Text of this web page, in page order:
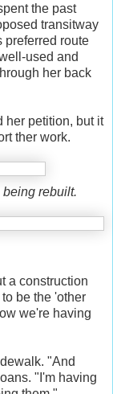
the past
transitway
preferred route
used and
her back
her petition, but it
ther work.
rebuilt.
a construction
be the 'other
we're having
"And
"I'm having